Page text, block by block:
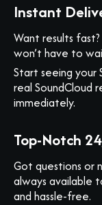
Instant
Want results
won’t have to
Start seeing
real SoundCloud
immediately.
Top-Notch
Got questions or
always available
and hassle-free.